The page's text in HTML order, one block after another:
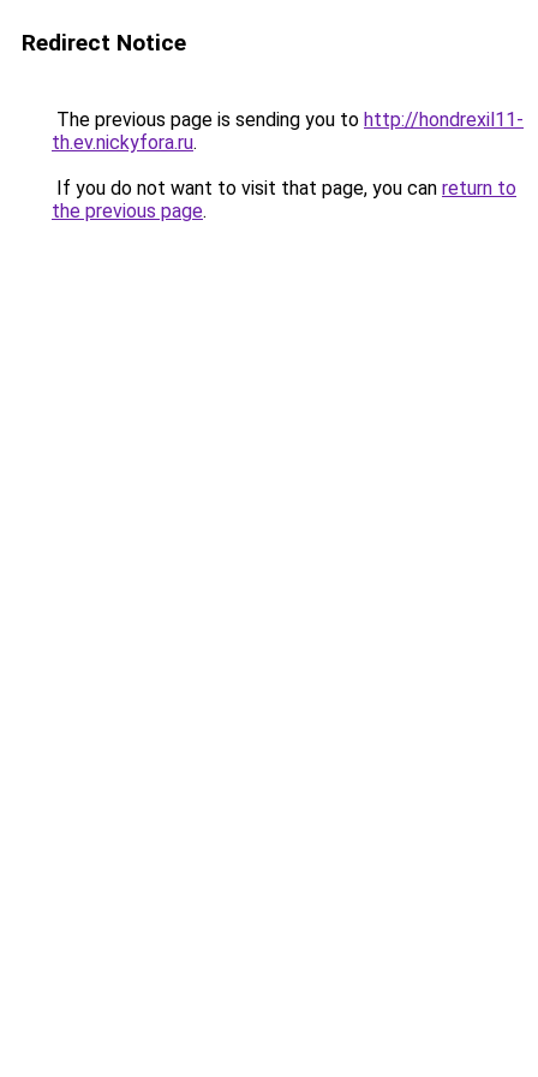
Redirect Notice
The previous page is sending you to http://hondrexil11-
th.ev.nickyfora.ru.
If you do not want to visit that page, you can return to
the previous page.